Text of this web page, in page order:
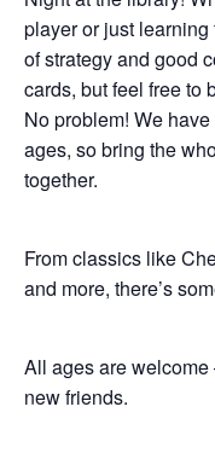
player or just
of strategy and good
cards, but feel free to
No problem! We
ages, so bring the
together.
From classics like
and more, there’s
All ages are
new friends.